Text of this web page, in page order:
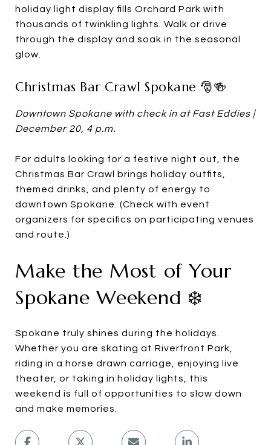
holiday light display fills Orchard Park with
thousands of twinkling lights. Walk or drive
through the display and soak in the seasonal
glow.
Christmas Bar Crawl Spokane 🎅🍻
Downtown Spokane with check in at Fast Eddies |
December 20, 4 p.m.
For adults looking for a festive night out, the
Christmas Bar Crawl brings holiday outfits,
themed drinks, and plenty of energy to
downtown Spokane. (Check with event
organizers for specifics on participating venues
and route.)
Make the Most of Your
Spokane Weekend ❄️
Spokane truly shines during the holidays.
Whether you are skating at Riverfront Park,
riding in a horse drawn carriage, enjoying live
theater, or taking in holiday lights, this
weekend is full of opportunities to slow down
and make memories.